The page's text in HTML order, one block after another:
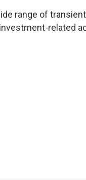
range of
related